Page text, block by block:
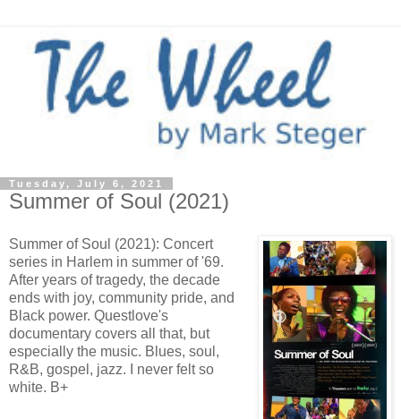
Tuesday, July 6, 2021
Summer of Soul (2021)
Summer of Soul (2021): Concert
series in Harlem in summer of '69.
After years of tragedy, the decade
ends with joy, community pride, and
Black power. Questlove's
documentary covers all that, but
especially the music. Blues, soul,
R&B, gospel, jazz. I never felt so
white. B+